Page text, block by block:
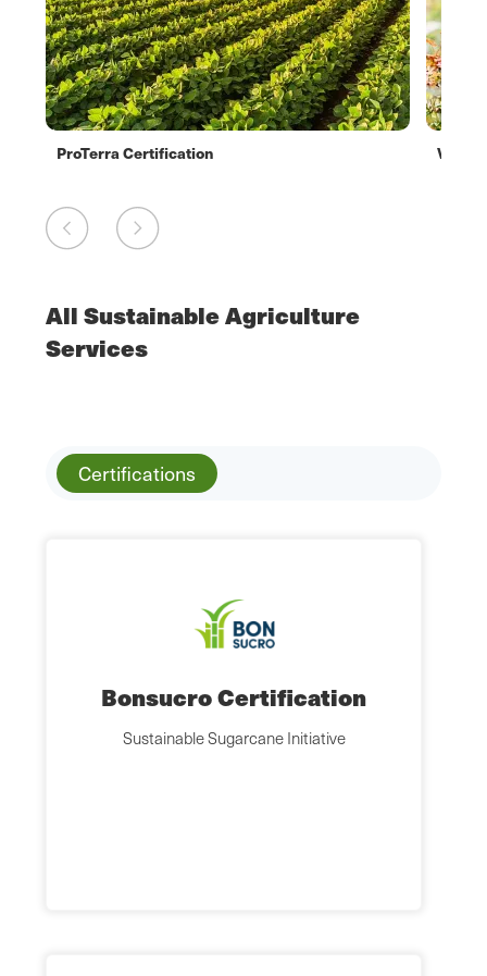
ProTerra Certification
All Sustainable Agriculture
Services
Certifications
Bonsucro Certification
Sustainable Sugarcane Initiative